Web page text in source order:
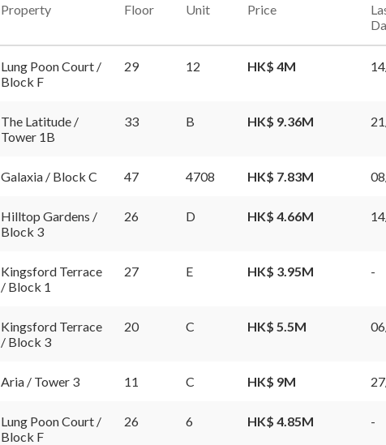
Property Floor Unit Price
Lung Poon Court /
Block F
29 12 HK$ 4M
The Latitude /
Tower 1B
33 B HK$ 9.36M
Galaxia / Block C 47 4708 HK$ 7.83M
Hilltop Gardens /
Block 3
26 D HK$ 4.66M
Kingsford Terrace
/ Block 1
27 E HK$ 3.95M -
Kingsford Terrace
/ Block 3
20 C HK$ 5.5M
Aria / Tower 3 11 C HK$ 9M
Lung Poon Court /
Block F
26 6 HK$ 4.85M -